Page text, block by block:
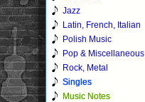
Jazz
Latin, French, Italian
Polish Music
Pop & Miscellaneous
Rock, Metal
Singles
Music Notes